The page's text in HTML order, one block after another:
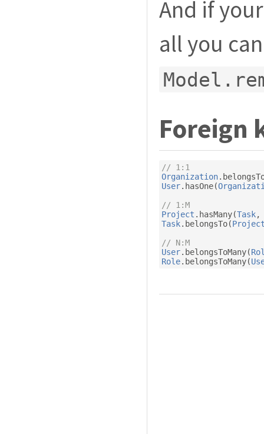
And if
all you
Foreign
// 1:1
Organization.
User. hasOne(
// 1:M
Project . hasMany(Task,
Task. belongsTo(
// N:M
User. belongsToMany(
Role. belongsToMany(